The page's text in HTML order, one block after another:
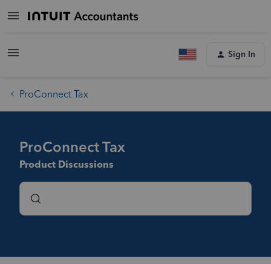
Sign In
ProConnect Tax
ProConnect Tax
Product Discussions